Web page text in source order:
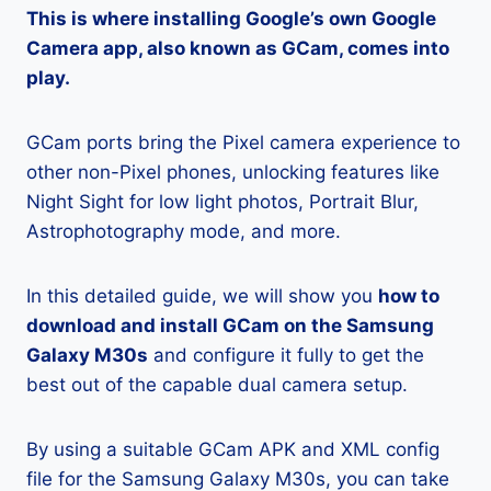
This is where installing Google’s own Google
Camera app, also known as GCam, comes into
play.
GCam ports bring the Pixel camera experience to
other non-Pixel phones, unlocking features like
Night Sight for low light photos, Portrait Blur,
Astrophotography mode, and more.
In this detailed guide, we will show you how to
download and install GCam on the Samsung
Galaxy M30s and configure it fully to get the
best out of the capable dual camera setup.
By using a suitable GCam APK and XML config
file for the Samsung Galaxy M30s, you can take